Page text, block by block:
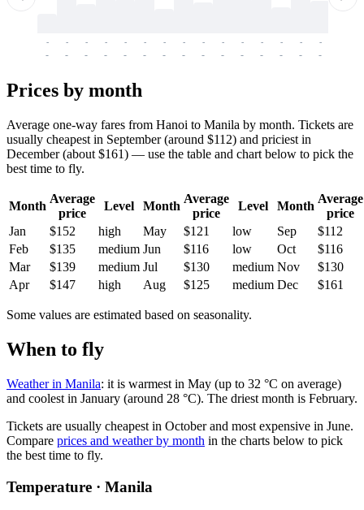
-
-
-
-
-
-
-
-
-
-
-
-
-
-
-
-
-
-
-
-
-
-
-
-
-
-
-
-
-
-
Prices by month
Average one-way fares from Hanoi to Manila by month. Tickets are
usually cheapest in September (around $112) and priciest in
December (about $161) — use the table and chart below to pick the
best time to fly.
Month
Average
price
Level Month
Average
price
Level Month
Average
price
Jan
$152 high May $121 low Sep
$112
Feb
$135 medium Jun $116 low Oct
$116
Mar
$139 medium Jul $130 medium Nov
$130
Apr
$147 high Aug $125 medium Dec $161
Some values are estimated based on seasonality.
When to fly
Weather in Manila: it is warmest in May (up to 32 °C on average)
and coolest in January (around 28 °C). The driest month is February.
Tickets are usually cheapest in October and most expensive in June.
Compare prices and weather by month in the charts below to pick
the best time to fly.
Temperature · Manila